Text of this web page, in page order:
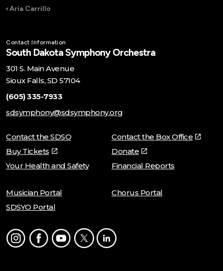
Aria Carrillo
Contact Information
South Dakota Symphony Orchestra
301 S. Main Avenue
Sioux Falls, SD 57104
(605) 335-7933
sdsymphony@sdsymphony.org
Contact the SDSO
Contact the Box Office
Buy Tickets
Donate
Your Health and Safety
Financial Reports
Musician Portal
Chorus Portal
SDSYO Portal